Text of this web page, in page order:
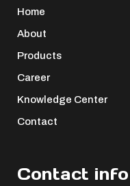
Home
About
Products
Career
Knowledge Center
Contact
Contact info